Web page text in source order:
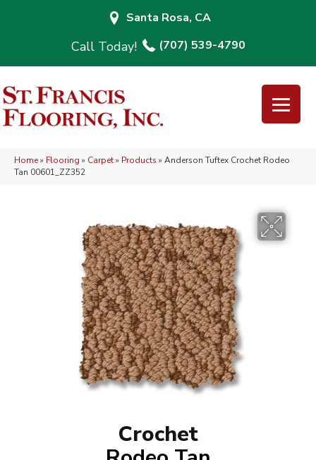
Santa Rosa, CA
(707) 539-4790
Home» Flooring » Carpet» Products » Anderson Tuftex Crochet Rodeo
Tan 00601_ZZ352
Crochet